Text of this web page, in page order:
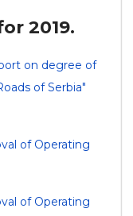
2019.
on degree of
of Serbia"
of Operating
of Operating